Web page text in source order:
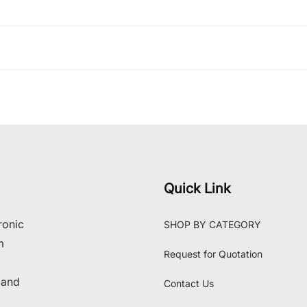
Quick Link
SHOP BY CATEGORY
Request for Quotation
Contact Us